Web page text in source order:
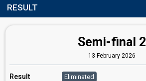
RESULT
Semi-final 2
13 February 2026
Result Eliminated